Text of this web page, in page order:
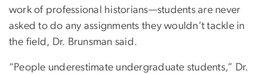
work of professional historians—students are never
asked to do any assignments they wouldn’t tackle in
the field, Dr. Brunsman said.
“People underestimate undergraduate students,” Dr.